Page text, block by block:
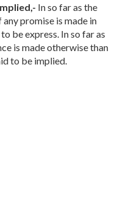
In so far as the
promise is made in
be express. In so far as
is made otherwise than
to be implied.